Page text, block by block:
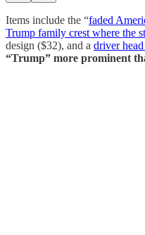
Items include the “faded
Trump family crest where the
design ($32), and a driver
“Trump” more prominent